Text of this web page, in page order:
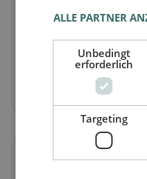
🌱
in Vallon
Plant-based dishes &
Discover now →
🥕
ALLE PARTNER
Unbedingt
erforderlich
Targeting